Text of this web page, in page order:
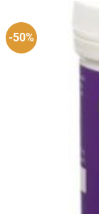
-50%